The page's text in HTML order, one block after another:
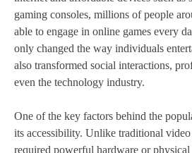
gaming consoles, millions of people
able to engage in online games every
only changed the way individuals
also transformed social interactions,
even the technology industry.
One of the key factors behind the
its accessibility. Unlike traditional video
required powerful hardware or